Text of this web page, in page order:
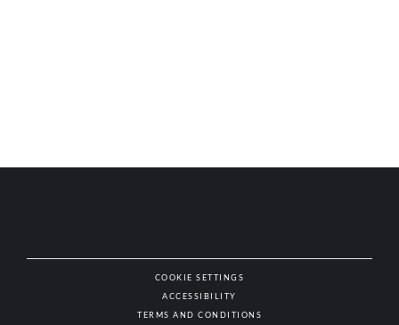
COOKIE SETTINGS
ACCESSIBILITY
TERMS AND CONDITIONS